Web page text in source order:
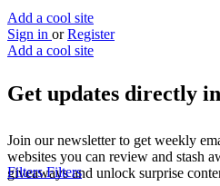
Add a cool site
Sign in or Register
Add a cool site
Get updates directly
Join our newsletter to get weekly
websites you can review and stash
giveaways and unlock surprise
FiltersFilters